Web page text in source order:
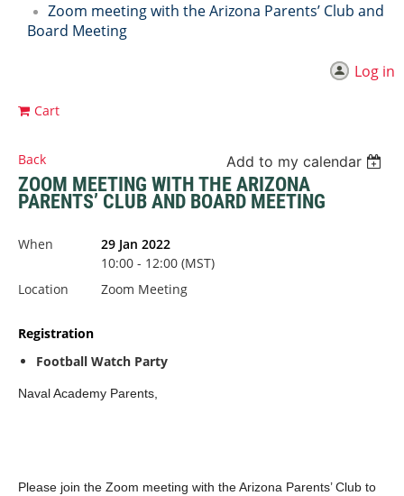
Zoom meeting with the Arizona Parents’ Club and
Board Meeting
Log in
Cart
Back Add to my calendar
ZOOM MEETING WITH THE ARIZONA
PARENTS’ CLUB AND BOARD MEETING
When
29 Jan 2022
10:00 - 12:00 (MST)
Location
Zoom Meeting
Registration
Football Watch Party
Naval Academy Parents,
Please join the Zoom meeting with the Arizona Parents’ Club to